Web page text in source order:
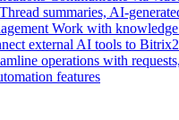
Thread summaries, AI-
Work with knowledge
external AI tools to
operations with
features